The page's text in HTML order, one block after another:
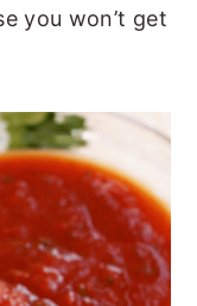
you won’t get